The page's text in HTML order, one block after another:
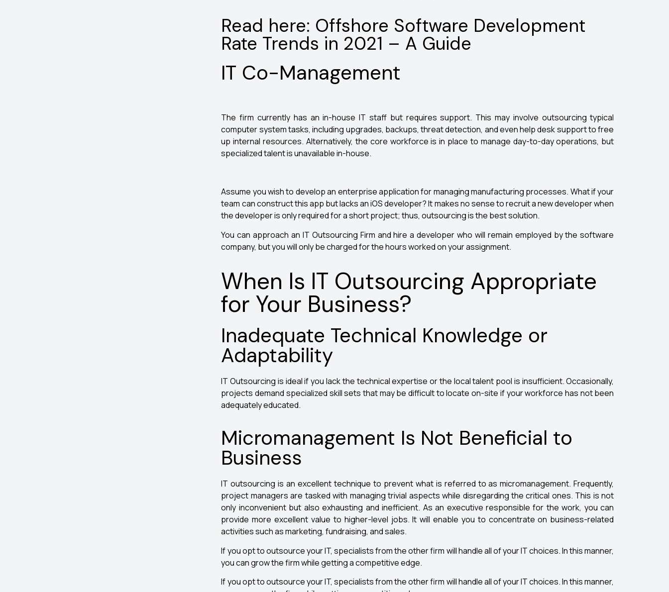
Read here: Offshore Software Development
Rate Trends in 2021 – A Guide
IT Co-Management
The firm currently has an in-house IT staff but requires support. This may involve outsourcing typical
computer system tasks, including upgrades, backups, threat detection, and even help desk support to free
up internal resources. Alternatively, the core workforce is in place to manage day-to-day operations, but
specialized talent is unavailable in-house.
Assume you wish to develop an enterprise application for managing manufacturing processes. What if your
team can construct this app but lacks an iOS developer? It makes no sense to recruit a new developer when
the developer is only required for a short project; thus, outsourcing is the best solution.
You can approach an IT Outsourcing Firm and hire a developer who will remain employed by the software
company, but you will only be charged for the hours worked on your assignment.
When Is IT Outsourcing Appropriate
for Your Business?
Inadequate Technical Knowledge or
Adaptability
IT Outsourcing is ideal if you lack the technical expertise or the local talent pool is insufficient. Occasionally,
projects demand specialized skill sets that may be difficult to locate on-site if your workforce has not been
adequately educated.
Micromanagement Is Not Beneficial to
Business
IT outsourcing is an excellent technique to prevent what is referred to as micromanagement. Frequently,
project managers are tasked with managing trivial aspects while disregarding the critical ones. This is not
only inconvenient but also exhausting and inefficient. As an executive responsible for the work, you can
provide more excellent value to higher-level jobs. It will enable you to concentrate on business-related
activities such as marketing, fundraising, and sales.
If you opt to outsource your IT, specialists from the other firm will handle all of your IT choices. In this manner,
you can grow the firm while getting a competitive edge.
If you opt to outsource your IT, specialists from the other firm will handle all of your IT choices. In this manner,